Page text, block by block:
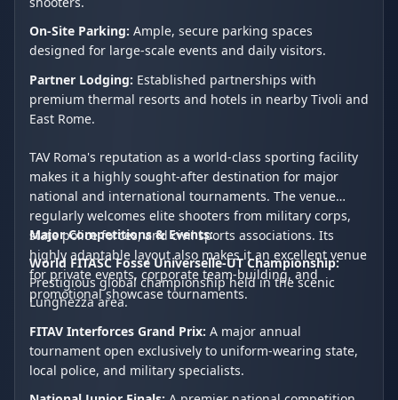
On-Site Parking: Ample, secure parking spaces
designed for large-scale events and daily visitors.
Partner Lodging: Established partnerships with
premium thermal resorts and hotels in nearby Tivoli and
East Rome.
TAV Roma's reputation as a world-class sporting facility
makes it a highly sought-after destination for major
national and international tournaments. The venue
regularly welcomes elite shooters from military corps,
state police forces, and civil sports associations. Its
highly adaptable layout also makes it an excellent venue
for private events, corporate team-building, and
promotional showcase tournaments.
Major Competitions & Events:
World FITASC Fosse Universelle-UT Championship:
Prestigious global championship held in the scenic
Lunghezza area.
FITAV Interforces Grand Prix: A major annual
tournament open exclusively to uniform-wearing state,
local police, and military specialists.